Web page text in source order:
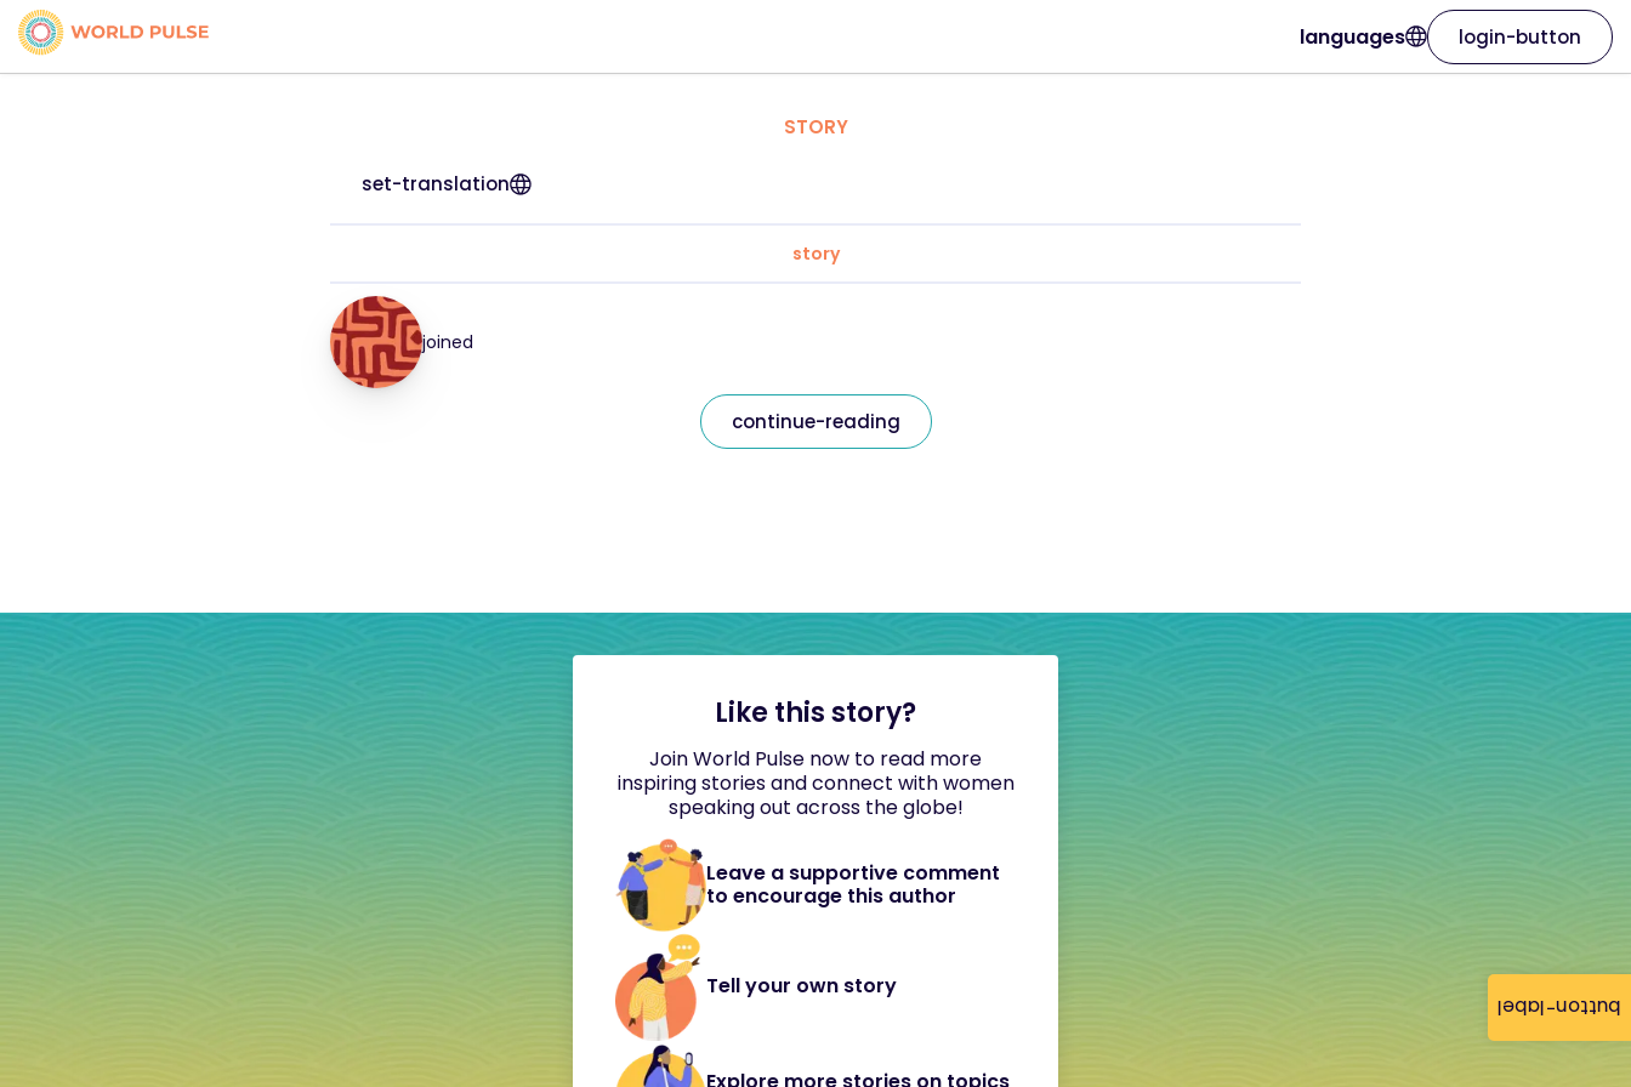
button-label
languages login-button
STORY
set-translation
story
joined
continue-reading
Like this story?
Join World Pulse now to read more
inspiring stories and connect with women
speaking out across the globe!
Leave a supportive comment
to encourage this author
Tell your own story
Explore more stories on topics